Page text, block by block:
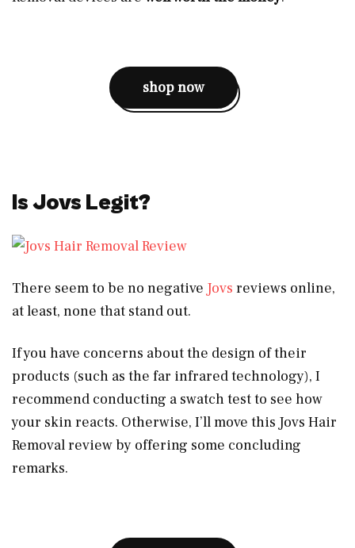
shop now
Is Jovs Legit?
There seem to be no negative Jovs reviews online,
at least, none that stand out.
If you have concerns about the design of their
products (such as the far infrared technology), I
recommend conducting a swatch test to see how
your skin reacts. Otherwise, I’ll move this Jovs Hair
Removal review by offering some concluding
remarks.